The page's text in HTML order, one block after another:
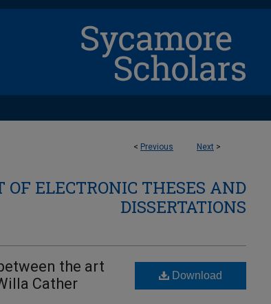
< Previous Next >
ELECTRONIC THESES AND
DISSERTATIONS
the art
Cather
Download